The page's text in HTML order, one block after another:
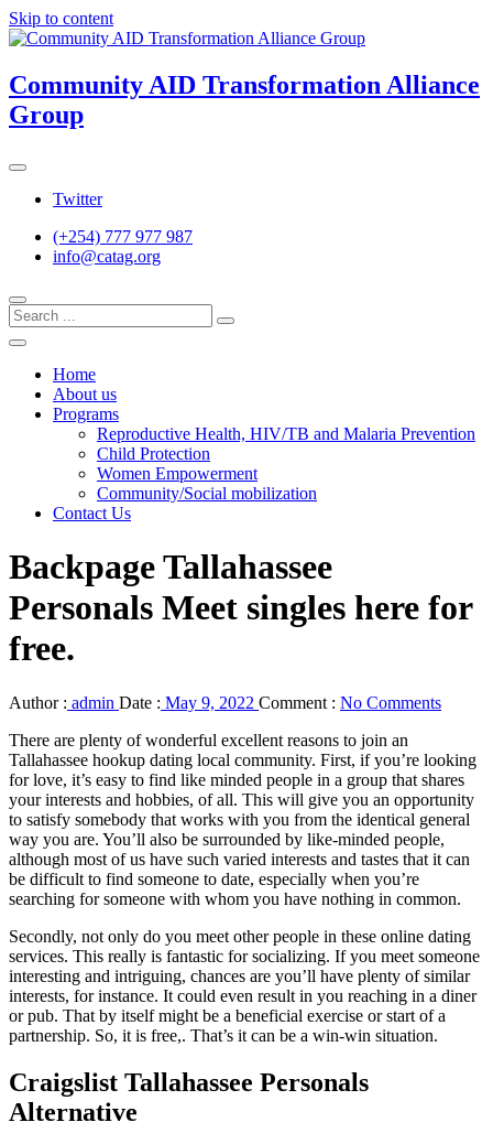
Skip to content
Community AID Transformation Alliance
Group
Twitter
(+254) 777 977 987
info@catag.org
Home
About us
Programs
Reproductive Health, HIV/TB and Malaria Prevention
Child Protection
Women Empowerment
Community/Social mobilization
Contact Us
Backpage Tallahassee
Personals Meet singles here for
free.
Author : admin Date : May 9, 2022 Comment : No Comments
There are plenty of wonderful excellent reasons to join an
Tallahassee hookup dating local community. First, if you’re looking
for love, it’s easy to find like minded people in a group that shares
your interests and hobbies, of all. This will give you an opportunity
to satisfy somebody that works with you from the identical general
way you are. You’ll also be surrounded by like-minded people,
although most of us have such varied interests and tastes that it can
be difficult to find someone to date, especially when you’re
searching for someone with whom you have nothing in common.
Secondly, not only do you meet other people in these online dating
services. This really is fantastic for socializing. If you meet someone
interesting and intriguing, chances are you’ll have plenty of similar
interests, for instance. It could even result in you reaching in a diner
or pub. That by itself might be a beneficial exercise or start of a
partnership. So, it is free,. That’s it can be a win-win situation.
Craigslist Tallahassee Personals
Alternative